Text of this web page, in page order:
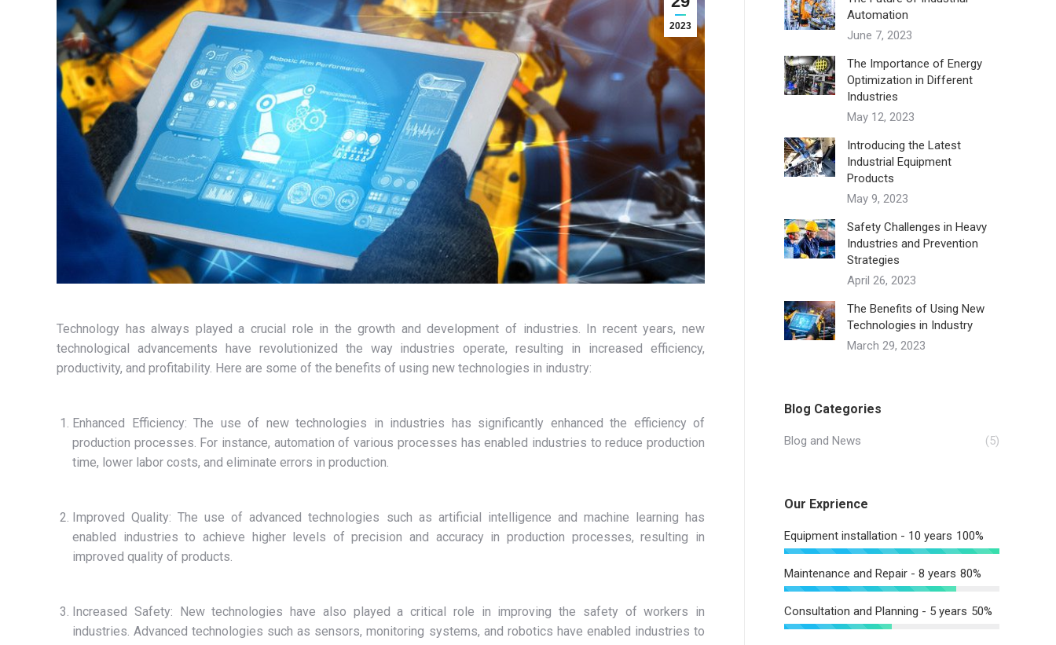
2023
Technology has always played a crucial role in the growth and development of industries. In recent years, new
technological advancements have revolutionized the way industries operate, resulting in increased efficiency,
productivity, and profitability. Here are some of the benefits of using new technologies in industry:
Enhanced Efficiency: The use of new technologies in industries has significantly enhanced the efficiency of
production processes. For instance, automation of various processes has enabled industries to reduce production
time, lower labor costs, and eliminate errors in production.
Improved Quality: The use of advanced technologies such as artificial intelligence and machine learning has
enabled industries to achieve higher levels of precision and accuracy in production processes, resulting in
improved quality of products.
Increased Safety: New technologies have also played a critical role in improving the safety of workers in
industries. Advanced technologies such as sensors, monitoring systems, and robotics have enabled industries to
Automation
June 7, 2023
The Importance of Energy
Optimization in Different
Industries
May 12, 2023
Introducing the Latest
Industrial Equipment
Products
May 9, 2023
Safety Challenges in Heavy
Industries and Prevention
Strategies
April 26, 2023
The Benefits of Using New
Technologies in Industry
March 29, 2023
Blog Categories
Blog and News (5)
Our Exprience
Equipment installation - 10 years 100%
Maintenance and Repair - 8 years 80%
Consultation and Planning - 5 years 50%